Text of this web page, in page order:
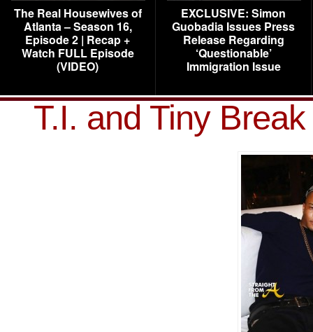
The Real Housewives of
Atlanta – Season 16,
Episode 2 | Recap +
Watch FULL Episode
(VIDEO)
EXCLUSIVE: Simon
Guobadia Issues Press
Release Regarding
‘Questionable’
Immigration Issue
T.I. and Tiny